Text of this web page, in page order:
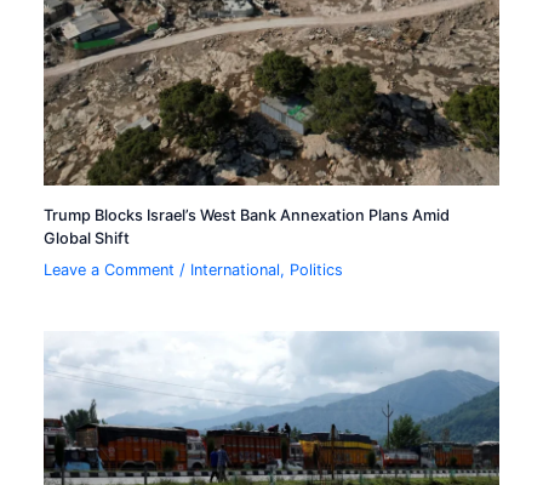
Trump Blocks Israel’s West Bank Annexation Plans Amid
Global Shift
Leave a Comment / International, Politics